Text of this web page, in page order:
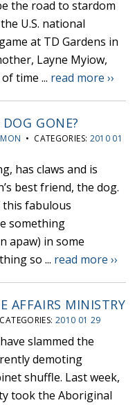
the road to stardom
U.S. national
at TD Gardens in
Layne Myiow,
time ... read more ››
GONE?
• CATEGORIES: 2010 01
has claws and is
best friend, the dog.
fabulous
something
apaw) in some
so ... read more ››
AFFAIRS MINISTRY
2010 01 29
slammed the
demoting
shuffle. Last week,
took the Aboriginal